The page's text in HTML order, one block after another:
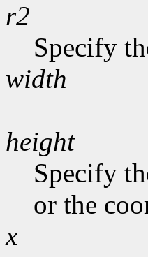
r2
Specify
width
height
Specify
or the
x